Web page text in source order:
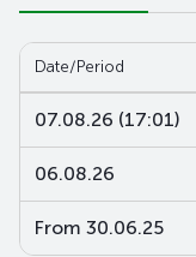
Date/Period
07.08.26 (17:01)
06.08.26
From 30.06.25